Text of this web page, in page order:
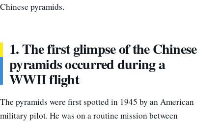
Chinese pyramids.
1. The first glimpse of the Chinese
pyramids occurred during a
WWII flight
The pyramids were first spotted in 1945 by an American
military pilot. He was on a routine mission between